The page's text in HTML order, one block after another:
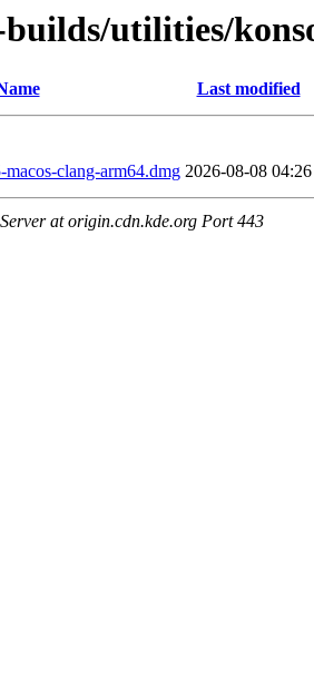
utilities/
Last modified
macos-clang-arm64.dmg 2026-08-08 04:26
at origin.cdn.kde.org Port 443